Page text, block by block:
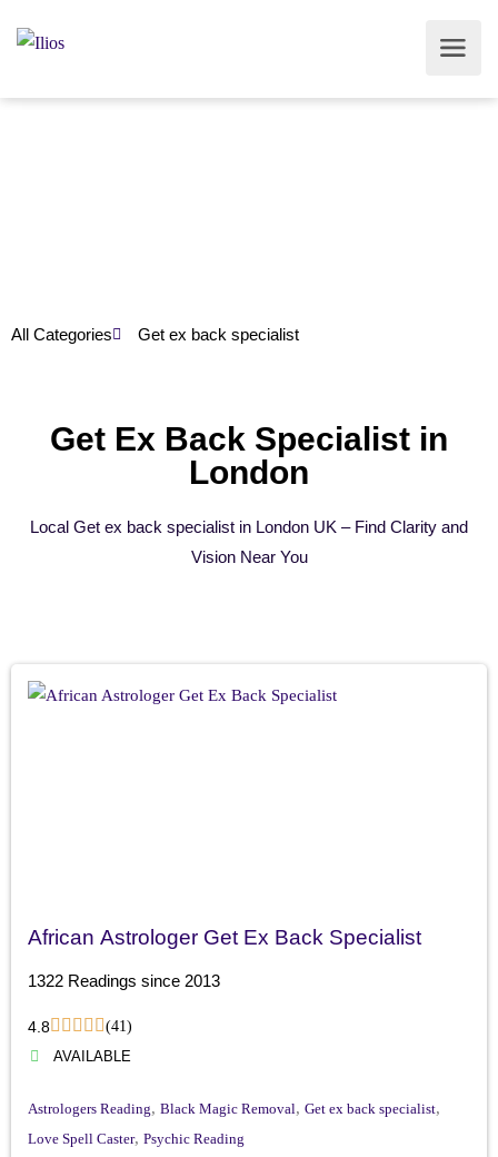
All Categories Get ex back specialist
Get Ex Back Specialist in
London
Local Get ex back specialist in London UK – Find Clarity and
Vision Near You
African Astrologer Get Ex Back Specialist
1322 Readings since 2013
4.8
(41)
AVAILABLE
Astrologers Reading, Black Magic Removal, Get ex back specialist,
Love Spell Caster, Psychic Reading